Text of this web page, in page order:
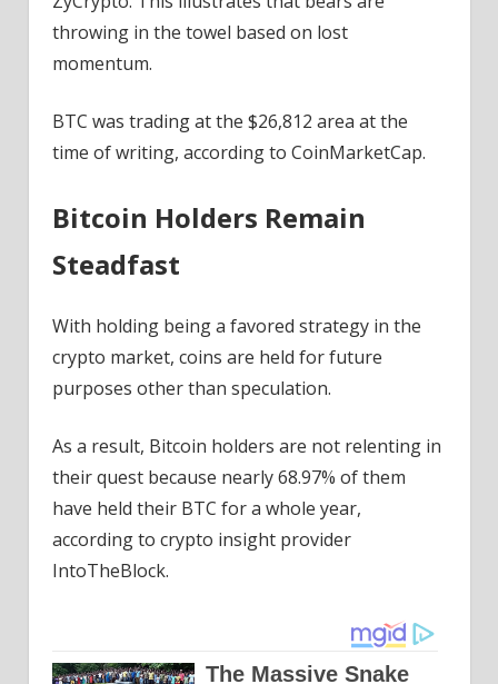
throwing in the towel based on lost
momentum.
BTC was trading at the $26,812 area at the
time of writing, according to CoinMarketCap.
Bitcoin Holders Remain
Steadfast
With holding being a favored strategy in the
crypto market, coins are held for future
purposes other than speculation.
As a result, Bitcoin holders are not relenting in
their quest because nearly 68.97% of them
have held their BTC for a whole year,
according to crypto insight provider
IntoTheBlock.